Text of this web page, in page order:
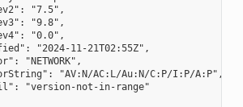
"7.5",
"9.8",
"0.0",
"2024-11-21T02:55Z",
"NETWORK",
"AV:N/AC:L/Au:N/C:P/I:P/A:P",
"version-not-in-range"